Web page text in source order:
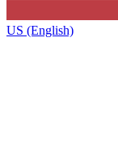
US (English)